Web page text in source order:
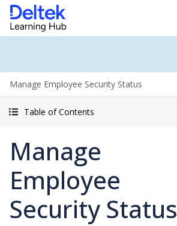
Manage Employee Security Status
Table of Contents
Manage
Employee
Security Status